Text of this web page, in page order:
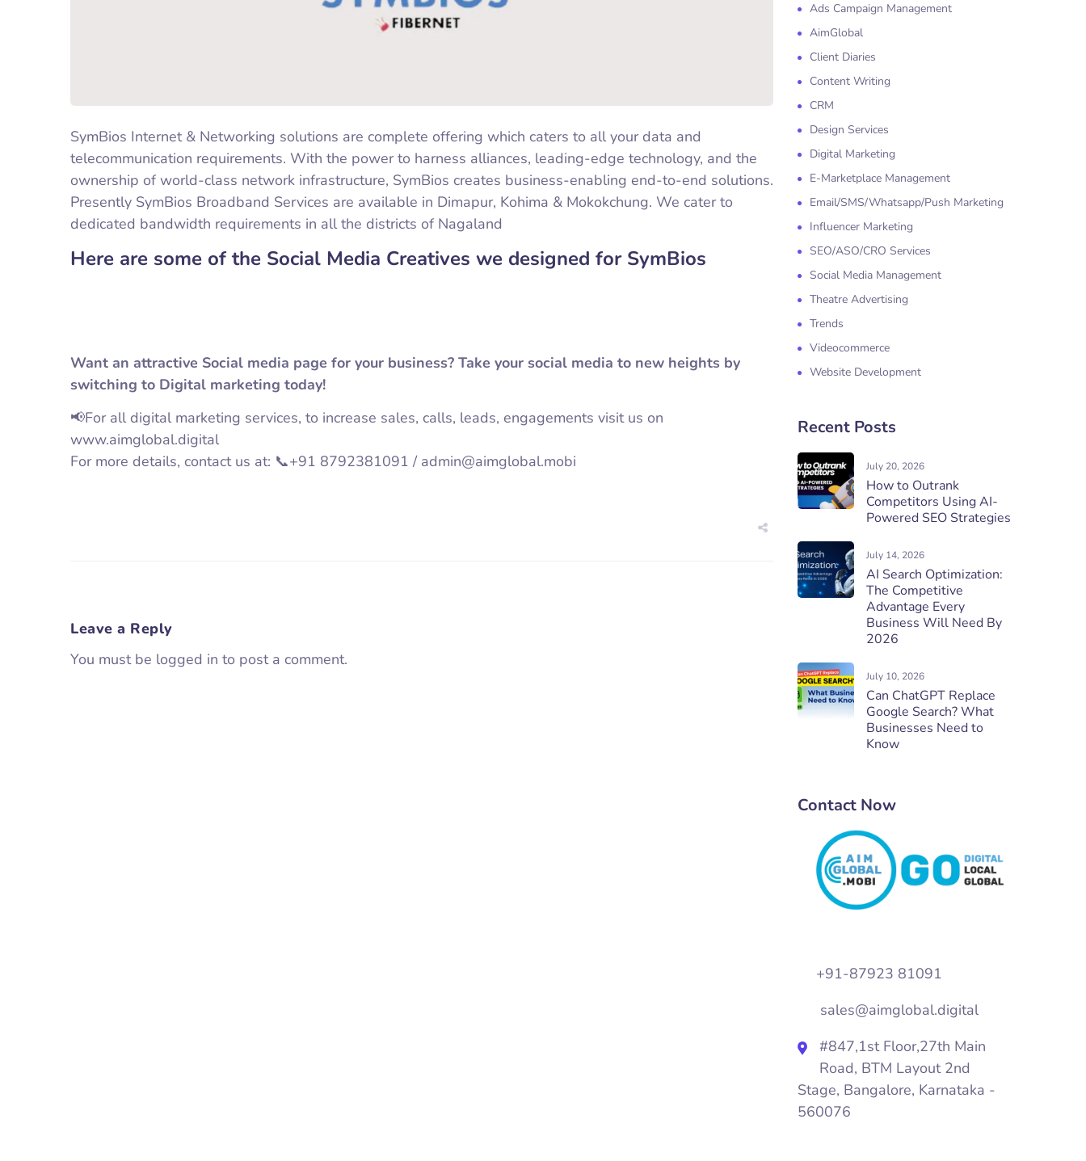
SymBios Internet & Networking solutions are complete offering which caters to all your data and
telecommunication requirements. With the power to harness alliances, leading-edge technology, and the
ownership of world-class network infrastructure, SymBios creates business-enabling end-to-end solutions.
Presently SymBios Broadband Services are available in Dimapur, Kohima & Mokokchung. We cater to
dedicated bandwidth requirements in all the districts of Nagaland
Here are some of the Social Media Creatives we designed for SymBios
Want an attractive Social media page for your business? Take your social media to new heights by
switching to Digital marketing today!
📢For all digital marketing services, to increase sales, calls, leads, engagements visit us on
www.aimglobal.digital
For more details, contact us at: 📞+91 8792381091 / admin@aimglobal.mobi
Leave a Reply
You must be logged in to post a comment.
Ads Campaign Management
AimGlobal
Client Diaries
Content Writing
CRM
Design Services
Digital Marketing
E-Marketplace Management
Email/SMS/Whatsapp/Push Marketing
Influencer Marketing
SEO/ASO/CRO Services
Social Media Management
Theatre Advertising
Trends
Videocommerce
Website Development
Recent Posts
July 20, 2026
How to Outrank
Competitors Using AI-
Powered SEO Strategies
July 14, 2026
AI Search Optimization:
The Competitive
Advantage Every
Business Will Need By
2026
July 10, 2026
Can ChatGPT Replace
Google Search? What
Businesses Need to
Know
Contact Now
+91-87923 81091
sales@aimglobal.digital
#847,1st Floor,27th Main
Road, BTM Layout 2nd
Stage, Bangalore, Karnataka -
560076